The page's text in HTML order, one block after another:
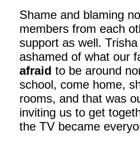
Shame and blaming
members from each
support as well.
ashamed of what our
afraid to be around
school, come home,
rooms, and that was
inviting us to get
the TV became